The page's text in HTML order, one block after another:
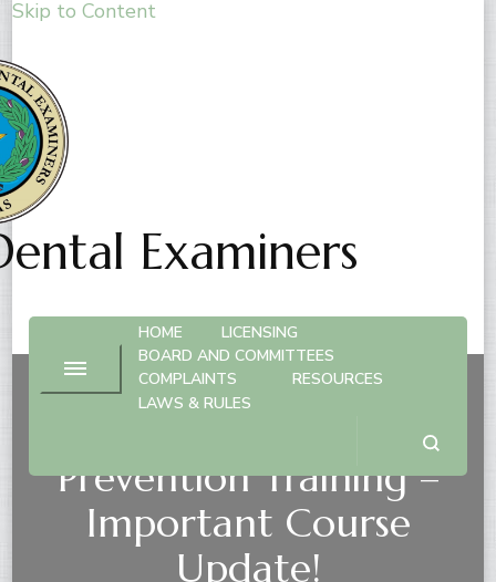
Skip to Content
Examiners
HOME
LICENSING
BOARD AND COMMITTEES
COMPLAINTS
RESOURCES
LAWS & RULES
Prevention Training –
Important Course
Update!